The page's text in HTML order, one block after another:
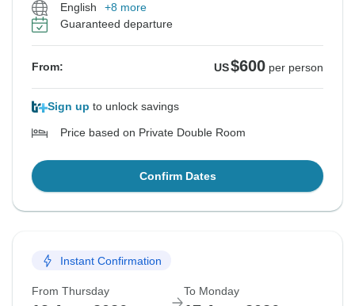
English
+8 more
Guaranteed departure
From: US$600 per person
Sign up to unlock savings
Price based on Private Double Room
Confirm Dates
Instant Confirmation
From Thursday To Monday